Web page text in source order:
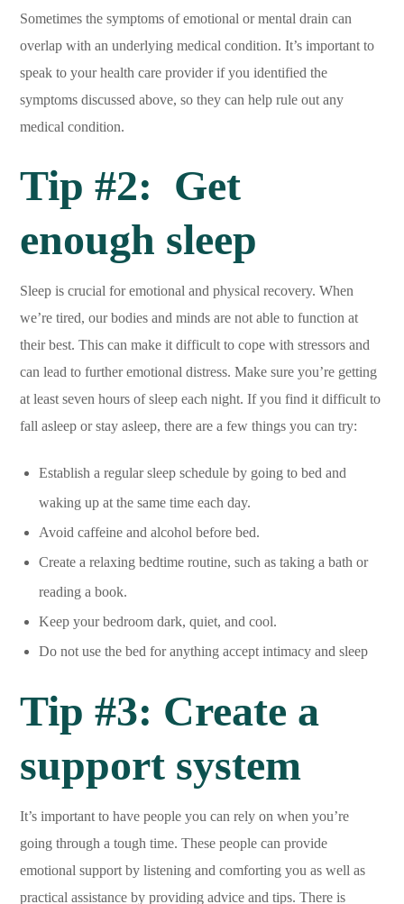
Sometimes the symptoms of emotional or mental drain can
overlap with an underlying medical condition. It’s important to
speak to your health care provider if you identified the
symptoms discussed above, so they can help rule out any
medical condition.
Tip #2: Get
enough sleep
Sleep is crucial for emotional and physical recovery. When
we’re tired, our bodies and minds are not able to function at
their best. This can make it difficult to cope with stressors and
can lead to further emotional distress. Make sure you’re getting
at least seven hours of sleep each night. If you find it difficult to
fall asleep or stay asleep, there are a few things you can try:
Establish a regular sleep schedule by going to bed and
waking up at the same time each day.
Avoid caffeine and alcohol before bed.
Create a relaxing bedtime routine, such as taking a bath or
reading a book.
Keep your bedroom dark, quiet, and cool.
Do not use the bed for anything accept intimacy and sleep
Tip #3: Create a
support system
It’s important to have people you can rely on when you’re
going through a tough time. These people can provide
emotional support by listening and comforting you as well as
practical assistance by providing advice and tips. There is